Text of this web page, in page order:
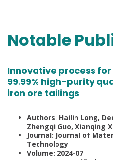
Notable
Innovative process
99.99% high-purity
iron ore tailings
Authors: Hailin Long,
Zhengqi Guo, Xianqing
Journal: Journal of
Technology
Volume: 2024-07